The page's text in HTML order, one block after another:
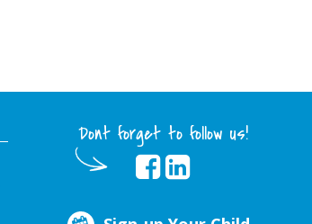
Dont forget to follow us!